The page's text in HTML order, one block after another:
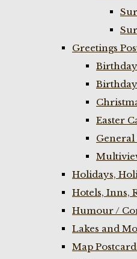
Greetings
Easter
General
Holidays,
Hotels, Inns,
Humour /
Lakes and
Map